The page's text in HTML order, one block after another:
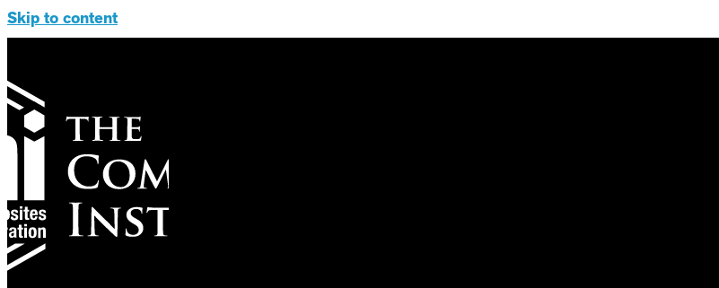
Skip to content